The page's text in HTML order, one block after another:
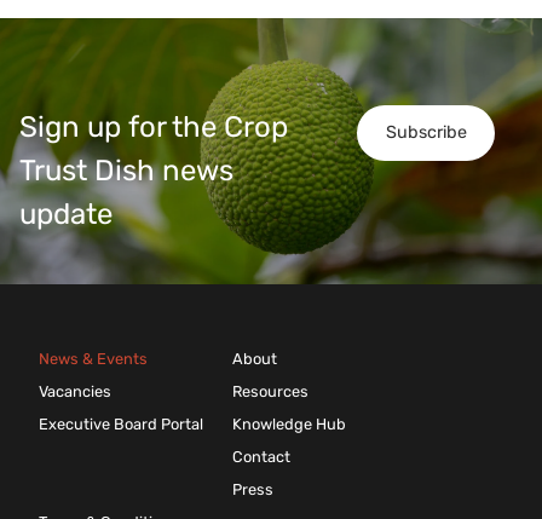
Subscribe
Sign up for the Crop
Trust Dish news
update
News & Events
Vacancies
Executive Board Portal
About
Resources
Knowledge Hub
Contact
Press